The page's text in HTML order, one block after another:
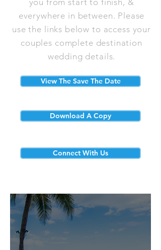
you from start to finish, &
everywhere in between. Please
use the links below to access your
couples complete destination
wedding details.
View The Save The Date
Download A Copy
Connect With Us